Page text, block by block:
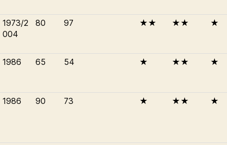
1973/2
004
80 97 ★★ ★★ ★
1986 65 54 ★ ★★ ★
1986 90 73 ★ ★★ ★